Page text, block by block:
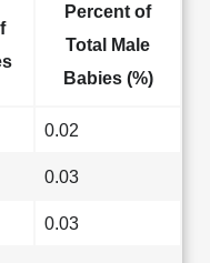
Percent of
Total Male
Babies (%)
0.02
0.03
0.03